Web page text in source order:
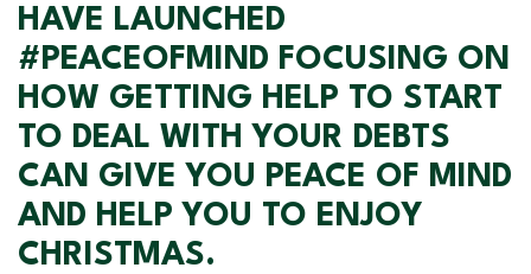
HAVE LAUNCHED
#PEACEOFMIND FOCUSING ON
HOW GETTING HELP TO START
TO DEAL WITH YOUR DEBTS
CAN GIVE YOU PEACE OF MIND
AND HELP YOU TO ENJOY
CHRISTMAS.